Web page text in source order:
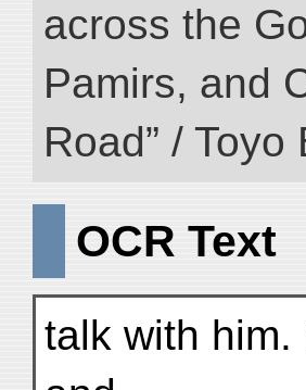
across the
Pamirs, and
Road” /
OCR Text
talk with him.